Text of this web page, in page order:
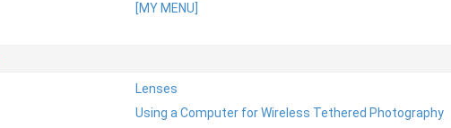
[MY MENU]
Lenses
Using a Computer for Wireless Tethered Photography